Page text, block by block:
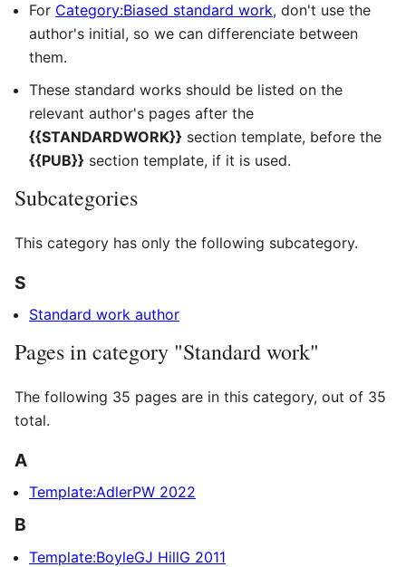
For Category:Biased standard work, don't use the
author's initial, so we can differenciate between
them.
These standard works should be listed on the
relevant author's pages after the
{{STANDARDWORK}} section template, before the
{{PUB}} section template, if it is used.
Subcategories
This category has only the following subcategory.
S
Standard work author
Pages in category "Standard work"
The following 35 pages are in this category, out of 35
total.
A
Template:AdlerPW 2022
B
Template:BoyleGJ HillG 2011